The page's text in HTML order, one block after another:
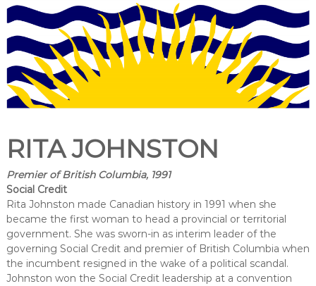
RITA JOHNSTON
Premier of British Columbia, 1991
Social Credit
Rita Johnston made Canadian history in 1991 when she
became the first woman to head a provincial or territorial
government. She was sworn-in as interim leader of the
governing Social Credit and premier of British Columbia when
the incumbent resigned in the wake of a political scandal.
Johnston won the Social Credit leadership at a convention